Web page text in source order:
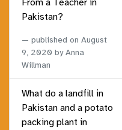
From a Teacher in
Pakistan?
published on August
9, 2020 by Anna
Willman
What do a landfill in
Pakistan and a potato
packing plant in